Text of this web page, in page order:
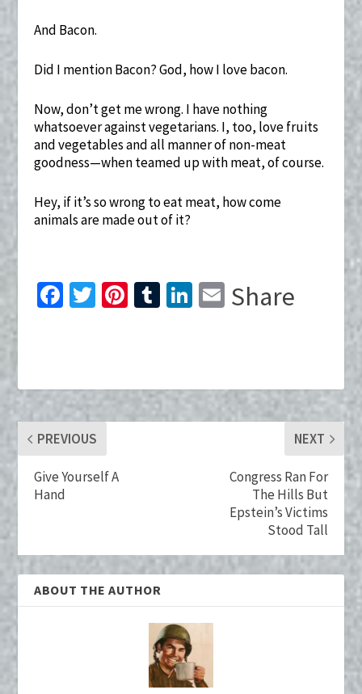
And Bacon.
Did I mention Bacon? God, how I love bacon.
Now, don’t get me wrong. I have nothing
whatsoever against vegetarians. I, too, love fruits
and vegetables and all manner of non-meat
goodness—when teamed up with meat, of course.
Hey, if it’s so wrong to eat meat, how come
animals are made out of it?
Fa
o
k
T
Pi
t
T
r
Li
n
E
Share
PREVIOUS
Give Yourself A
Hand
NEXT
Congress Ran For
The Hills But
Epstein’s Victims
Stood Tall
ABOUT THE AUTHOR